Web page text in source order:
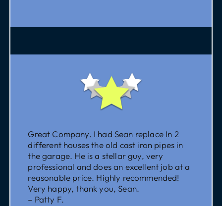
Great Company. I had Sean replace In 2
different houses the old cast iron pipes in
the garage. He is a stellar guy, very
professional and does an excellent job at a
reasonable price. Highly recommended!
Very happy, thank you, Sean.
– Patty F.